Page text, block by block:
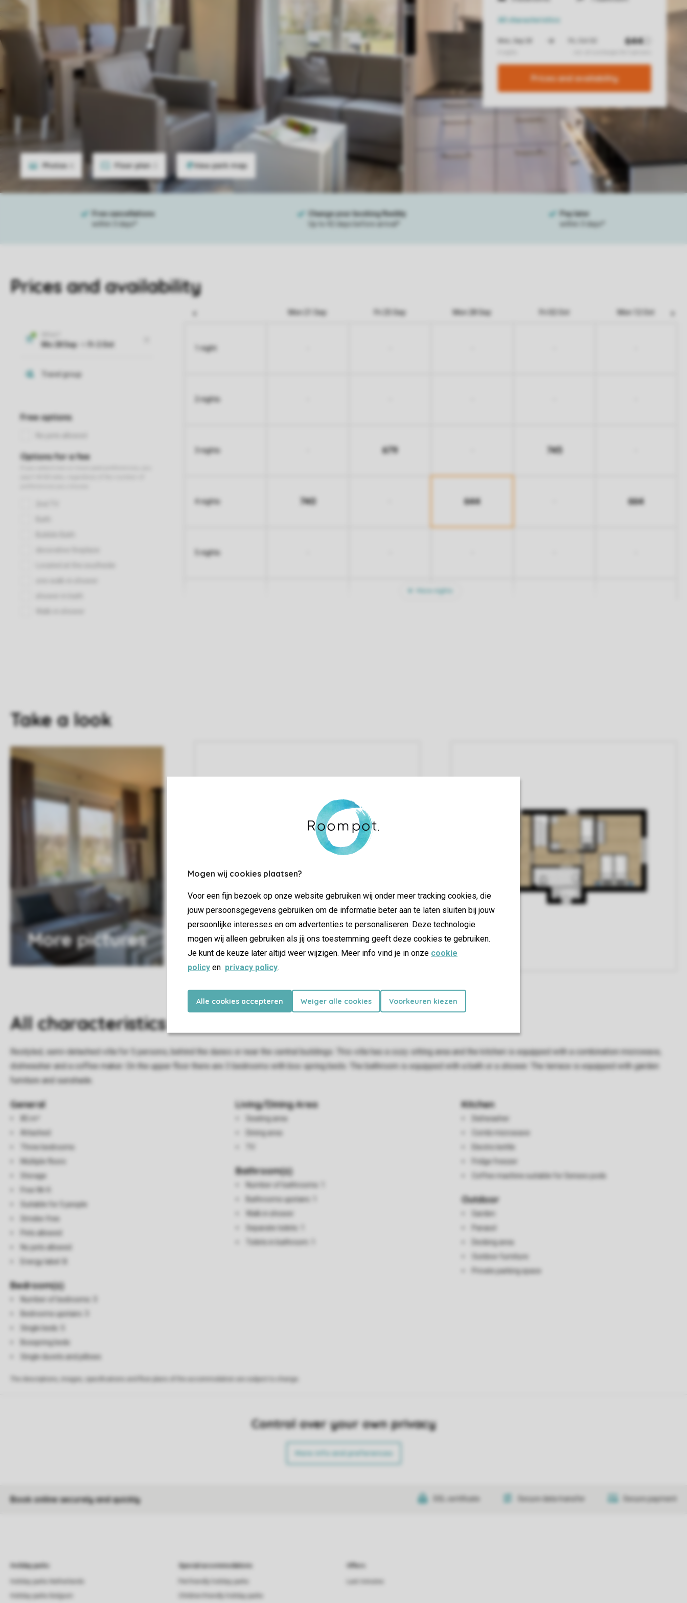
Mogen wij cookies plaatsen?
Voor een fijn bezoek op onze website gebruiken wij onder meer tracking cookies, die
jouw persoonsgegevens gebruiken om de informatie beter aan te laten sluiten bij jouw
persoonlijke interesses en om advertenties te personaliseren. Deze technologie
mogen wij alleen gebruiken als jij ons toestemming geeft deze cookies te gebruiken.
Je kunt de keuze later altijd weer wijzigen. Meer info vind je in onze cookie
policy en privacy policy.
Alle cookies accepteren Weiger alle cookies Voorkeuren kiezen
Photos Floor plan
All characteristics
Prices and availability
Prices and availability
More nights
Mon 21 Sep Fri 25 Sep Mon 28 Sep Mon 12 Oct
1 night
2 nights
3 nights 679 745
4 nights 740 644 664
5 nights
Take a look
More pictures
All characteristics
Restyled, semi-detached villa for 5 persons, behind the dunes or near the central buildings. This villa has a cozy sitting area and the kitchen is equipped with a combination microwave,
dishwasher and a coffee maker. On the upper floor there are 3 bedrooms with box spring beds. The bathroom is equipped with a bath or a shower. The terrace is equipped with garden
furniture and sunshade.
General
Attached
Three bedrooms
Multiple floors
Storage
Free Wi-fi
Suitable for 5 people
Smoke-free
Pets allowed
No pets allowed
Energy label: B
Bedroom(s)
Number of bedrooms: 3
Bedrooms upstairs: 3
Single beds: 5
Boxspring beds
Single duvets and pillows
Living/Dining Area
Seating area
Dining area
Bathroom(s)
Number of bathrooms: 1
Bathrooms upstairs: 1
Walk in shower
Separate toilets: 1
Toilets in bathroom: 1
Kitchen
Dishwasher
Combi microwave
Electric kettle
Fridge freezer
Coffee machine suitable for Senseo pods
Outdoor
Garden
Parasol
Decking area
Outdoor furniture
Private parking space
Control over your own privacy
More info and preferences
Book online securely and quickly SSL certificate Secure data transfer Secure payment
Holiday parks Special accommodations